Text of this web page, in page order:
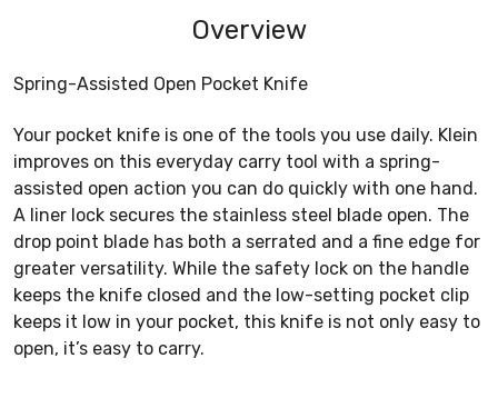
Overview
Spring-Assisted Open Pocket Knife
Your pocket knife is one of the tools you use daily. Klein
improves on this everyday carry tool with a spring-
assisted open action you can do quickly with one hand.
A liner lock secures the stainless steel blade open. The
drop point blade has both a serrated and a fine edge for
greater versatility. While the safety lock on the handle
keeps the knife closed and the low-setting pocket clip
keeps it low in your pocket, this knife is not only easy to
open, it’s easy to carry.